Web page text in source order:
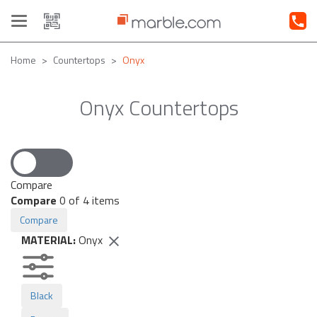
Toggle
navigation
Home Countertops Onyx
Onyx Countertops
Compare
Compare 0 of 4 items
Compare
MATERIAL:Onyx
Black